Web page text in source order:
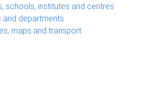
schools, institutes and centres
and departments
maps and transport